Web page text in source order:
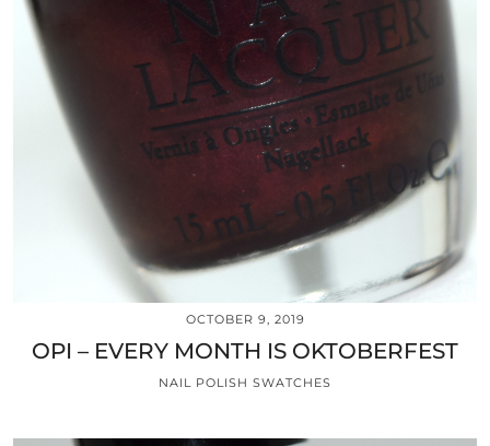
OCTOBER 9, 2019
OPI – EVERY MONTH IS OKTOBERFEST
NAIL POLISH SWATCHES